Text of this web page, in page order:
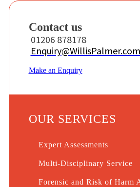
Contact us
01206 878178
Enquiry@WillisPalmer.com
Make an Enquiry
OUR SERVICES
Expert Assessments
Multi-Disciplinary Service
Forensic and Risk of Harm